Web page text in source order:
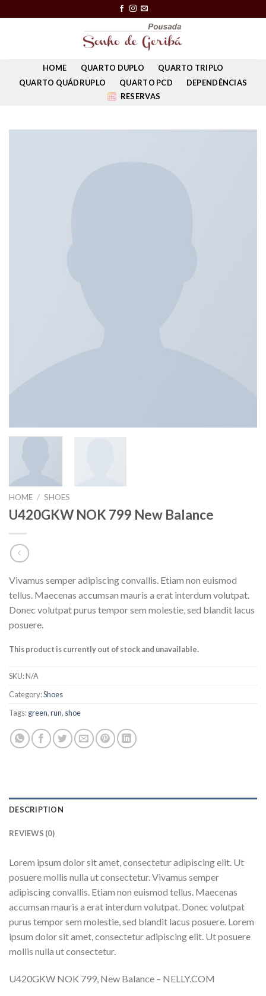
to
HOME QUARTO DUPLO
QUARTO TRIPLO
QUARTO QUÁDRUPLO
QUARTO PCD
DEPENDÊNCIAS
RESERVAS
HOME / SHOES
U420GKW NOK 799 New Balance
Vivamus semper adipiscing convallis. Etiam non euismod
tellus. Maecenas accumsan mauris a erat interdum volutpat.
Donec volutpat purus tempor sem molestie, sed blandit lacus
posuere.
This product is currently out of stock and unavailable.
SKU:N/A
Category:Shoes
Tags:green,run, shoe
DESCRIPTION
REVIEWS (0)
Lorem ipsum dolor sit amet, consectetur adipiscing elit. Ut
posuere mollis nulla ut consectetur. Vivamus semper
adipiscing convallis. Etiam non euismod tellus. Maecenas
accumsan mauris a erat interdum volutpat. Donec volutpat
purus tempor sem molestie, sed blandit lacus posuere. Lorem
ipsum dolor sit amet, consectetur adipiscing elit. Ut posuere
mollis nulla ut consectetur.
U420GKW NOK 799, New Balance – NELLY.COM